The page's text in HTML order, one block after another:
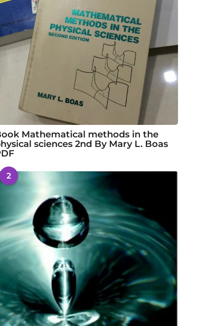
Mathematical methods in the
sciences 2nd By Mary L. Boas
2